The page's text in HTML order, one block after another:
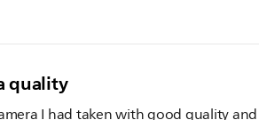
quality
I had taken with good quality